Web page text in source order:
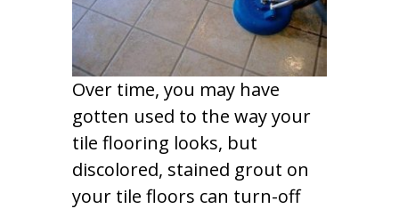
Over time, you may have
gotten used to the way your
tile flooring looks, but
discolored, stained grout on
your tile floors can turn-off